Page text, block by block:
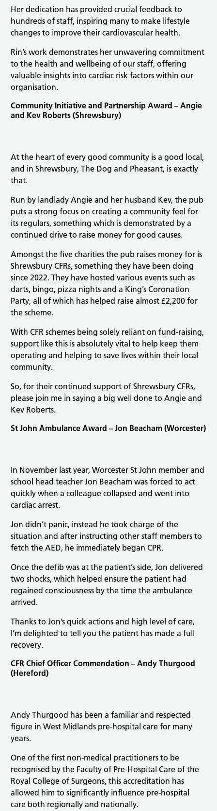
Her dedication has provided crucial feedback to
hundreds of staff, inspiring many to make lifestyle
changes to improve their cardiovascular health.
Rin’s work demonstrates her unwavering commitment
to the health and wellbeing of our staff, offering
valuable insights into cardiac risk factors within our
organisation.
Community Initiative and Partnership Award – Angie
and Kev Roberts (Shrewsbury)
At the heart of every good community is a good local,
and in Shrewsbury, The Dog and Pheasant, is exactly
that.
Run by landlady Angie and her husband Kev, the pub
puts a strong focus on creating a community feel for
its regulars, something which is demonstrated by a
continued drive to raise money for good causes.
Amongst the five charities the pub raises money for is
Shrewsbury CFRs, something they have been doing
since 2022. They have hosted various events such as
darts, bingo, pizza nights and a King’s Coronation
Party, all of which has helped raise almost £2,200 for
the scheme.
With CFR schemes being solely reliant on fund-raising,
support like this is absolutely vital to help keep them
operating and helping to save lives within their local
community.
So, for their continued support of Shrewsbury CFRs,
please join me in saying a big well done to Angie and
Kev Roberts.
St John Ambulance Award – Jon Beacham (Worcester)
In November last year, Worcester St John member and
school head teacher Jon Beacham was forced to act
quickly when a colleague collapsed and went into
cardiac arrest.
Jon didn’t panic, instead he took charge of the
situation and after instructing other staff members to
fetch the AED, he immediately began CPR.
Once the defib was at the patient’s side, Jon delivered
two shocks, which helped ensure the patient had
regained consciousness by the time the ambulance
arrived.
Thanks to Jon’s quick actions and high level of care,
I’m delighted to tell you the patient has made a full
recovery.
CFR Chief Officer Commendation – Andy Thurgood
(Hereford)
Andy Thurgood has been a familiar and respected
figure in West Midlands pre-hospital care for many
years.
One of the first non-medical practitioners to be
recognised by the Faculty of Pre-Hospital Care of the
Royal College of Surgeons, this accreditation has
allowed him to significantly influence pre-hospital
care both regionally and nationally.